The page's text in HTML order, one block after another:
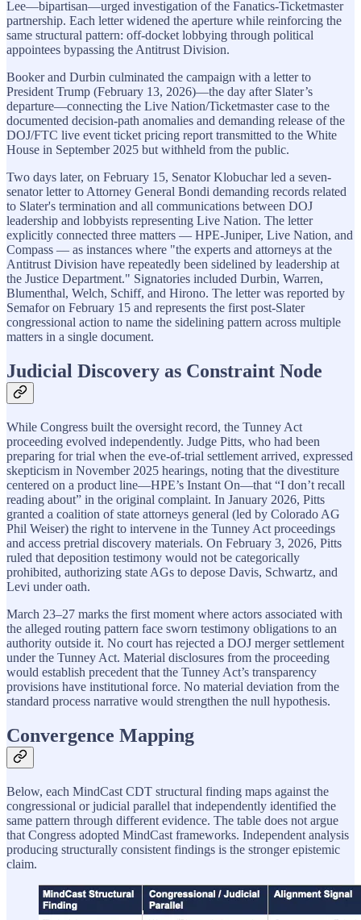
Lee—bipartisan—urged investigation of the Fanatics-Ticketmaster
partnership. Each letter widened the aperture while reinforcing the
same structural pattern: off-docket lobbying through political
appointees bypassing the Antitrust Division.
Booker and Durbin culminated the campaign with a letter to
President Trump (February 13, 2026)—the day after Slater’s
departure—connecting the Live Nation/Ticketmaster case to the
documented decision-path anomalies and demanding release of the
DOJ/FTC live event ticket pricing report transmitted to the White
House in September 2025 but withheld from the public.
Two days later, on February 15, Senator Klobuchar led a seven-
senator letter to Attorney General Bondi demanding records related
to Slater's termination and all communications between DOJ
leadership and lobbyists representing Live Nation. The letter
explicitly connected three matters — HPE-Juniper, Live Nation, and
Compass — as instances where "the experts and attorneys at the
Antitrust Division have repeatedly been sidelined by leadership at
the Justice Department." Signatories included Durbin, Warren,
Blumenthal, Welch, Schiff, and Hirono. The letter was reported by
Semafor on February 15 and represents the first post-Slater
congressional action to name the sidelining pattern across multiple
matters in a single document.
Judicial Discovery as Constraint Node
While Congress built the oversight record, the Tunney Act
proceeding evolved independently. Judge Pitts, who had been
preparing for trial when the eve-of-trial settlement arrived, expressed
skepticism in November 2025 hearings, noting that the divestiture
centered on a product line—HPE’s Instant On—that “I don’t recall
reading about” in the original complaint. In January 2026, Pitts
granted a coalition of state attorneys general (led by Colorado AG
Phil Weiser) the right to intervene in the Tunney Act proceedings
and access pretrial discovery materials. On February 3, 2026, Pitts
ruled that deposition testimony would not be categorically
prohibited, authorizing state AGs to depose Davis, Schwartz, and
Levi under oath.
March 23–27 marks the first moment where actors associated with
the alleged routing pattern face sworn testimony obligations to an
authority outside it. No court has rejected a DOJ merger settlement
under the Tunney Act. Material disclosures from the proceeding
would establish precedent that the Tunney Act’s transparency
provisions have institutional force. No material deviation from the
standard process narrative would strengthen the null hypothesis.
Convergence Mapping
Below, each MindCast CDT structural finding maps against the
congressional or judicial parallel that independently identified the
same pattern through different evidence. The table does not argue
that Congress adopted MindCast frameworks. Independent analysis
producing structurally consistent findings is the stronger epistemic
claim.